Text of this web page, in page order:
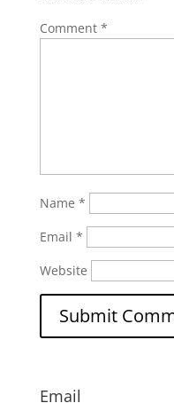
Comment *
Name *
Email *
Website
Email